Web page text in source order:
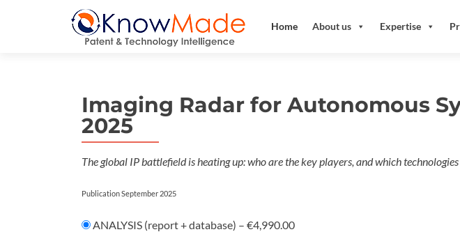
Home About us Expertise
Imaging Radar for Autonomous
2025
The global IP battlefield is heating up: who are the key players, and which
Publication September 2025
ANALYSIS (report + database) – €4,990.00